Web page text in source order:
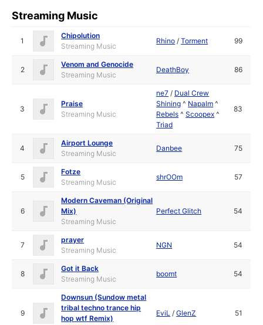
Streaming Music
1
Chipolution
Streaming Music
Rhino /Torment 99
2
Venom and Genocide
Streaming Music
DeathBoy 86
3
Praise
Streaming Music
ne7 / Dual Crew
Shining ^ Napalm ^
Rebels ^Scoopex ^
Triad
83
4
Airport Lounge
Streaming Music
Danbee 75
5
Fotze
Streaming Music
shrOOm 57
6
Modern Caveman (Original
Mix)
Streaming Music
Perfect Glitch 54
7
prayer
Streaming Music
NGN 54
8
Got it Back
Streaming Music
boomt 54
9
Downsun (Sundow metal
tribal techno trance hip
hop wtf Remix)
EviL /GlenZ 51